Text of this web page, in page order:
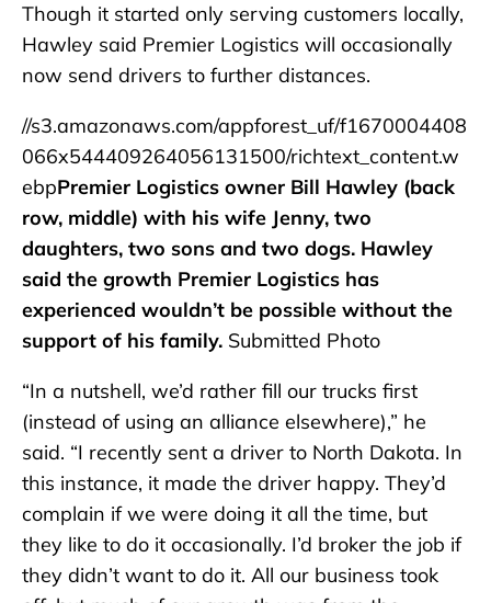
Though it started only serving customers locally,
Hawley said Premier Logistics will occasionally
now send drivers to further distances.
//s3.amazonaws.com/appforest_uf/f1670004408
066x544409264056131500/richtext_content.w
ebpPremier Logistics owner Bill Hawley (back
row, middle) with his wife Jenny, two
daughters, two sons and two dogs. Hawley
said the growth Premier Logistics has
experienced wouldn’t be possible without the
support of his family. Submitted Photo
“In a nutshell, we’d rather fill our trucks first
(instead of using an alliance elsewhere),” he
said. “I recently sent a driver to North Dakota. In
this instance, it made the driver happy. They’d
complain if we were doing it all the time, but
they like to do it occasionally. I’d broker the job if
they didn’t want to do it. All our business took